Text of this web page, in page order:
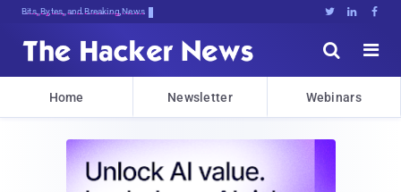
Bits, Bytes, and Breaking News   


Home Newsletter Webinars